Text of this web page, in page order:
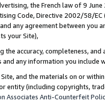
the French law of 9
Code, Directive 2002/58/
any agreement between
your Site),
the accuracy, completeness,
any information you include
and the materials on or
entity (including copyrights,
Associates Anti-Counterfeit